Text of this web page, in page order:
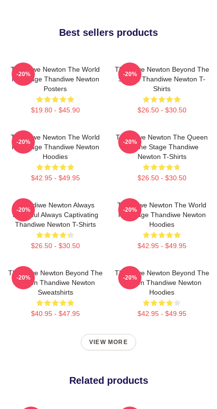
Best sellers products
Thandiwe Newton The World
Is A Stage Thandiwe Newton
Posters
$19.80 - $45.90
-20%
Thandiwe Newton Beyond The
Screen Thandiwe Newton T-
Shirts
$26.50 - $30.50
-20%
Thandiwe Newton The World
Is A Stage Thandiwe Newton
Hoodies
$42.95 - $49.95
-20%
Thandiwe Newton The Queen
Of The Stage Thandiwe
Newton T-Shirts
$26.50 - $30.50
-20%
Thandiwe Newton Always
Powerful Always Captivating
Thandiwe Newton T-Shirts
$26.50 - $30.50
-20%
Thandiwe Newton The World
Is A Stage Thandiwe Newton
Hoodies
$42.95 - $49.95
-20%
Thandiwe Newton Beyond The
Screen Thandiwe Newton
Sweatshirts
$40.95 - $47.95
-20%
Thandiwe Newton Beyond The
Screen Thandiwe Newton
Hoodies
$42.95 - $49.95
-20%
VIEW MORE
Related products